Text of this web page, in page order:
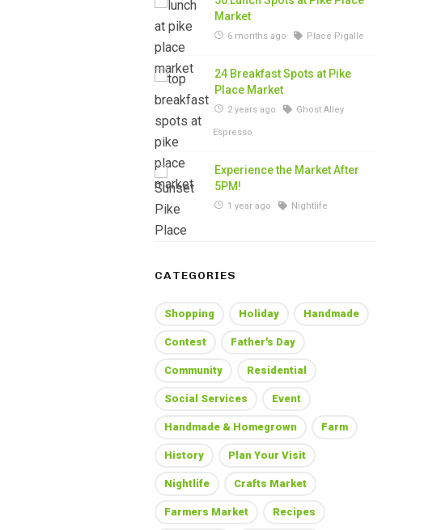
Market
6 months ago Place Pigalle
24 Breakfast Spots at Pike
Place Market
2 years ago Ghost Alley
Espresso
Experience the Market After
5PM!
1 year ago Nightlife
CATEGORIES
Shopping Holiday Handmade
Contest Father's Day
Community Residential
Social Services Event
Handmade & Homegrown Farm
History Plan Your Visit
Nightlife Crafts Market
Farmers Market Recipes